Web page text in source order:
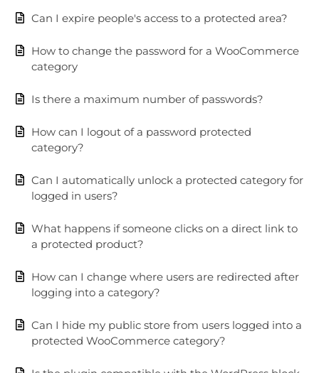
Can I expire people's access to a protected area?
How to change the password for a WooCommerce
category
Is there a maximum number of passwords?
How can I logout of a password protected
category?
Can I automatically unlock a protected category for
logged in users?
What happens if someone clicks on a direct link to
a protected product?
How can I change where users are redirected after
logging into a category?
Can I hide my public store from users logged into a
protected WooCommerce category?